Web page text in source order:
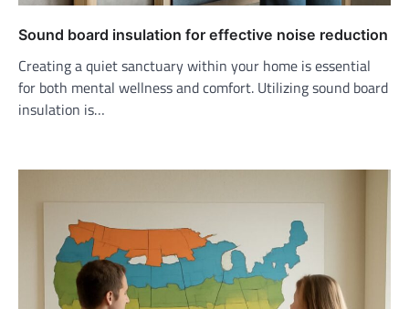
Sound board insulation for effective noise reduction
Creating a quiet sanctuary within your home is essential
for both mental wellness and comfort. Utilizing sound board
insulation is…